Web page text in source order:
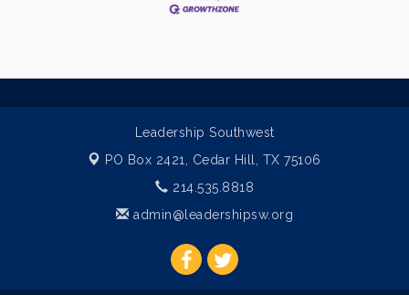
Leadership Southwest
PO Box 2421, Cedar Hill, TX 75106
214.535.8818
admin@leadershipsw.org